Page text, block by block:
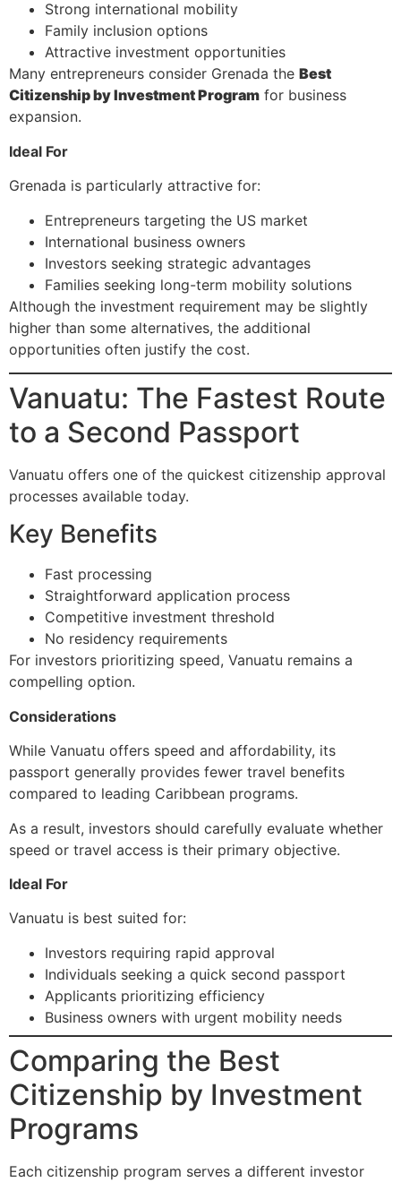
Strong international mobility
Family inclusion options
Attractive investment opportunities
Many entrepreneurs consider Grenada the Best
Citizenship by Investment Program for business
expansion.
Ideal For
Grenada is particularly attractive for:
Entrepreneurs targeting the US market
International business owners
Investors seeking strategic advantages
Families seeking long-term mobility solutions
Although the investment requirement may be slightly
higher than some alternatives, the additional
opportunities often justify the cost.
Vanuatu: The Fastest Route
to a Second Passport
Vanuatu offers one of the quickest citizenship approval
processes available today.
Key Benefits
Fast processing
Straightforward application process
Competitive investment threshold
No residency requirements
For investors prioritizing speed, Vanuatu remains a
compelling option.
Considerations
While Vanuatu offers speed and affordability, its
passport generally provides fewer travel benefits
compared to leading Caribbean programs.
As a result, investors should carefully evaluate whether
speed or travel access is their primary objective.
Ideal For
Vanuatu is best suited for:
Investors requiring rapid approval
Individuals seeking a quick second passport
Applicants prioritizing efficiency
Business owners with urgent mobility needs
Comparing the Best
Citizenship by Investment
Programs
Each citizenship program serves a different investor